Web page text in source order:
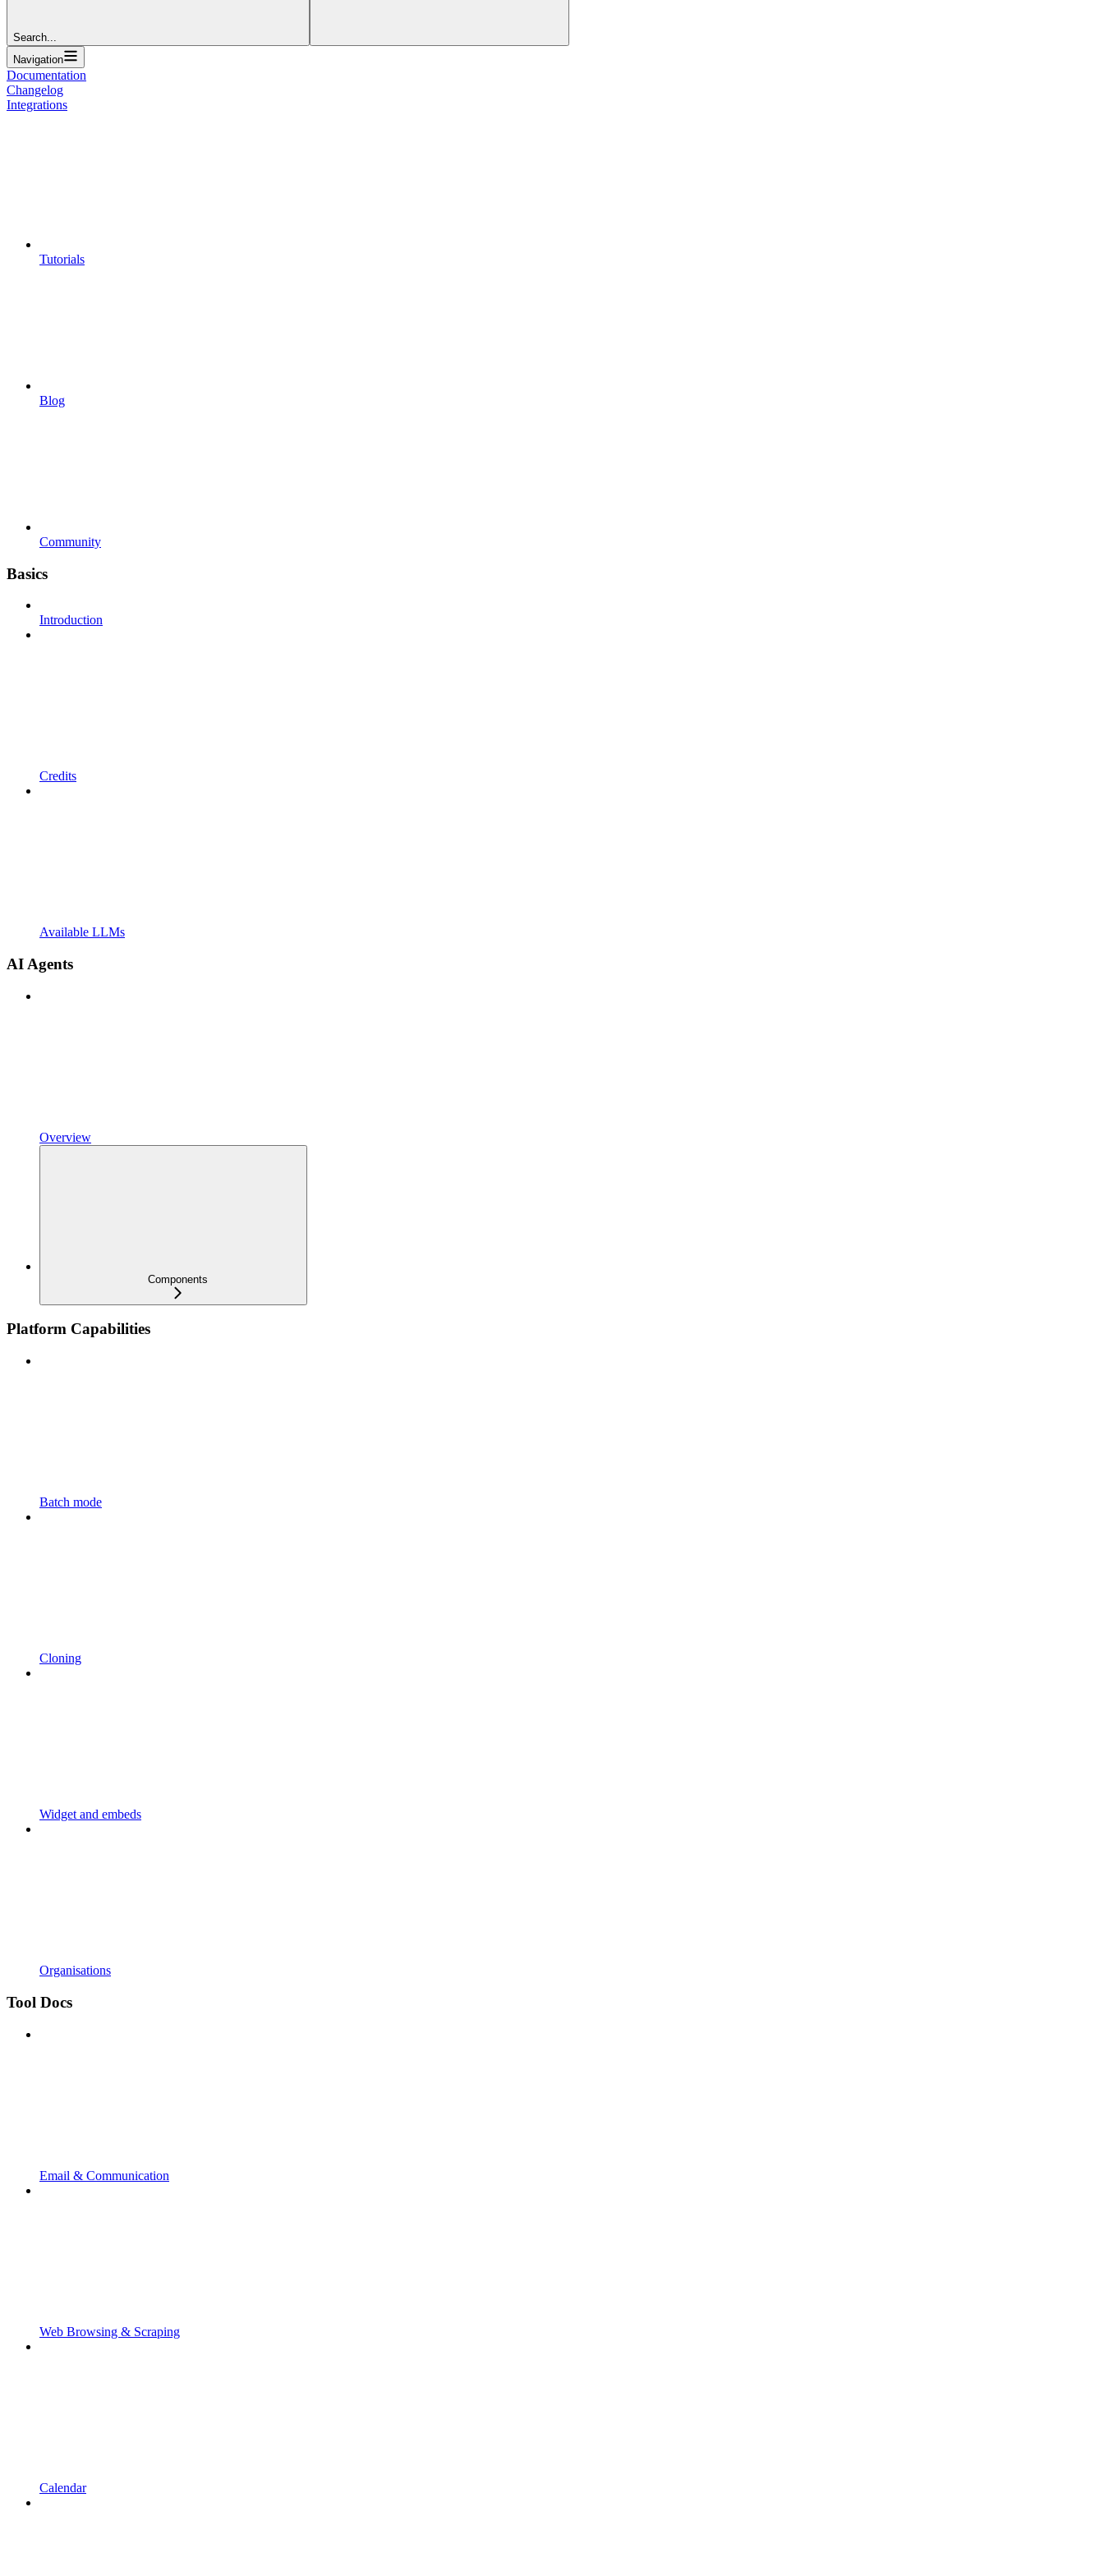
Search...
Navigation
Documentation
Changelog
Integrations
Tutorials
Blog
Community
Basics
Introduction
Credits
Available LLMs
AI Agents
Overview
Components
Platform Capabilities
Batch mode
Cloning
Widget and embeds
Organisations
Tool Docs
Email & Communication
Web Browsing & Scraping
Calendar